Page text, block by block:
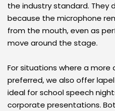
the industry standard. They
because the microphone
from the mouth, even as
move around the stage.
For situations where a
preferred, we also offer
ideal for school speech
corporate presentations.